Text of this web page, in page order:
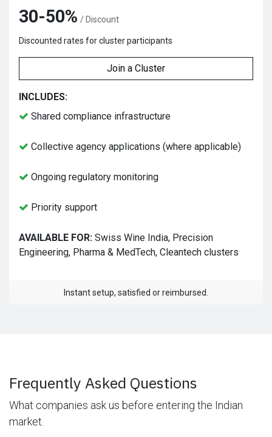
30-50% / Discount
Discounted rates for cluster participants
Join a Cluster
INCLUDES:
Shared compliance infrastructure
Collective agency applications (where applicable)
Ongoing regulatory monitoring
Priority support
AVAILABLE FOR: Swiss Wine India, Precision
Engineering, Pharma & MedTech, Cleantech clusters
Instant setup, satisfied or reimbursed.
Frequently Asked Questions
What companies ask us before entering the Indian
market.